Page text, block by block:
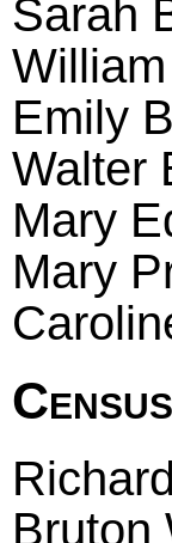
Sarah
Emily
Walter
Mary
Mary
Bruton